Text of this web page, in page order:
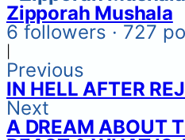
Zipporah Mushala
6 followers · 727
Previous
IN HELL AFTER
Next
A DREAM ABOUT